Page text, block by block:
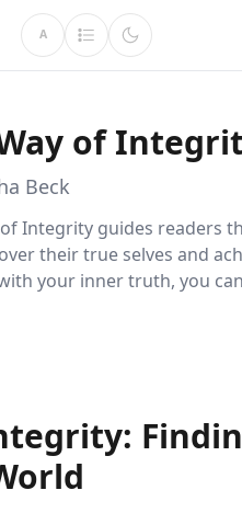
A
of
Beck
of Integrity guides readers
their true selves and
your inner truth, you